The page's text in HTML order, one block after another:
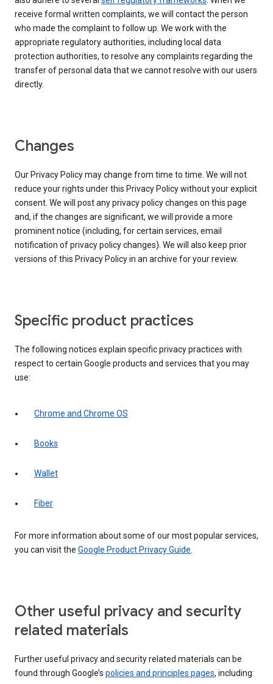
receive formal written complaints, we will contact the person
who made the complaint to follow up. We work with the
appropriate regulatory authorities, including local data
protection authorities, to resolve any complaints regarding the
transfer of personal data that we cannot resolve with our users
directly.
Changes
Our Privacy Policy may change from time to time. We will not
reduce your rights under this Privacy Policy without your explicit
consent. We will post any privacy policy changes on this page
and, if the changes are significant, we will provide a more
prominent notice (including, for certain services, email
notification of privacy policy changes). We will also keep prior
versions of this Privacy Policy in an archive for your review.
Specific product practices
The following notices explain specific privacy practices with
respect to certain Google products and services that you may
use:
Chrome and Chrome OS
Books
Wallet
Fiber
For more information about some of our most popular services,
you can visit the Google Product Privacy Guide.
Other useful privacy and security
related materials
Further useful privacy and security related materials can be
found through Google’s policies and principles pages, including: